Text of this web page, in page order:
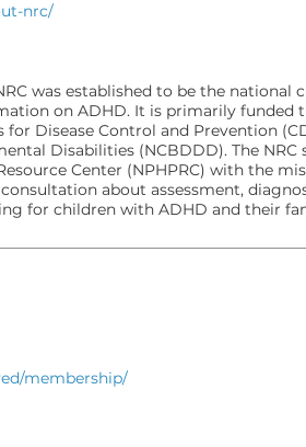
nrc/
was established to be the national
on ADHD. It is primarily funded
Disease Control and Prevention
Disabilities (NCBDDD). The NRC
Center (NPHPRC) with the
about assessment,
for children with ADHD and their
membership/